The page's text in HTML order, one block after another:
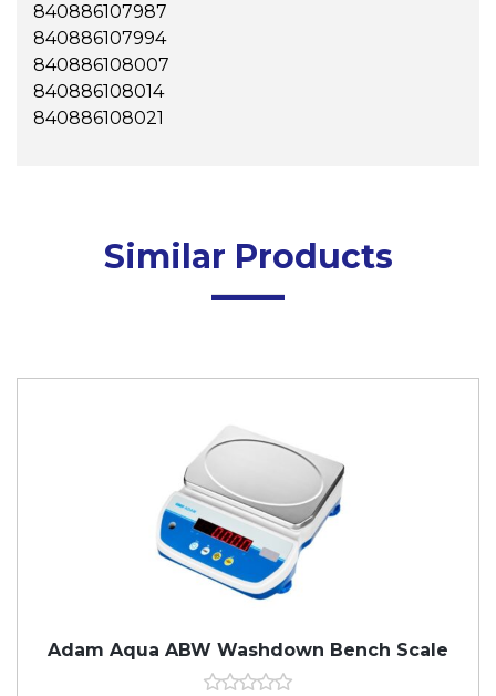
840886107987
840886107994
840886108007
840886108014
840886108021
Similar Products
Adam Aqua ABW Washdown Bench Scale